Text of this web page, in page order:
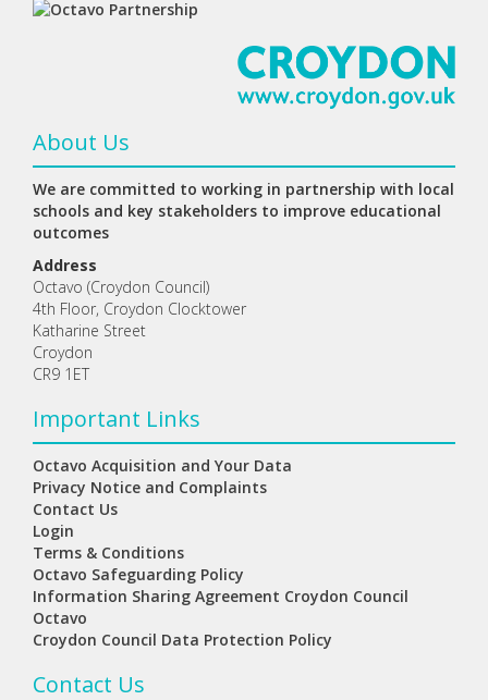
About Us
We are committed to working in partnership with local
schools and key stakeholders to improve educational
outcomes
Address
Octavo (Croydon Council)
4th Floor, Croydon Clocktower
Katharine Street
Croydon
CR9 1ET
Important Links
Octavo Acquisition and Your Data
Privacy Notice and Complaints
Contact Us
Login
Terms & Conditions
Octavo Safeguarding Policy
Information Sharing Agreement Croydon Council
Octavo
Croydon Council Data Protection Policy
Contact Us